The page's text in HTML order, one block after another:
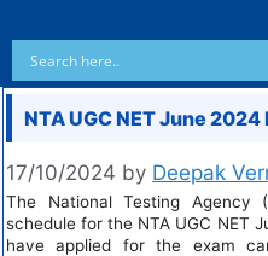
NTA UGC NET June 2024
17/10/2024 by Deepak
The National Testing Agency
schedule for the NTA UGC NET
have applied for the exam